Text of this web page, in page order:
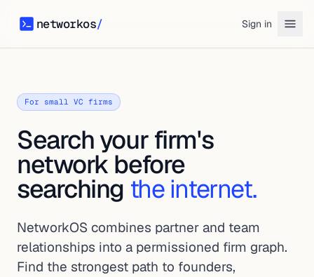
networkos/
networkos Sign in
For small VC firms
Search your firm's
network before
searching the internet.
NetworkOS combines partner and team
relationships into a permissioned firm graph.
Find the strongest path to founders,